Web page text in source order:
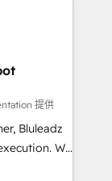
提供
Bluleadz
We